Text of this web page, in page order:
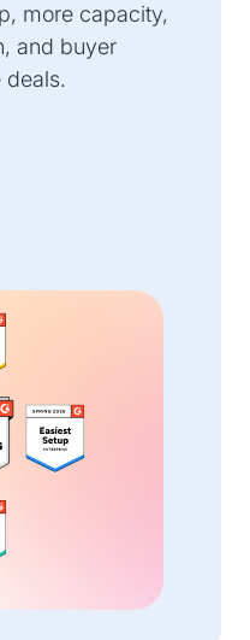
more capacity,
and buyer
deals.